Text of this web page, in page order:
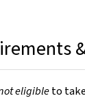
eligibleto